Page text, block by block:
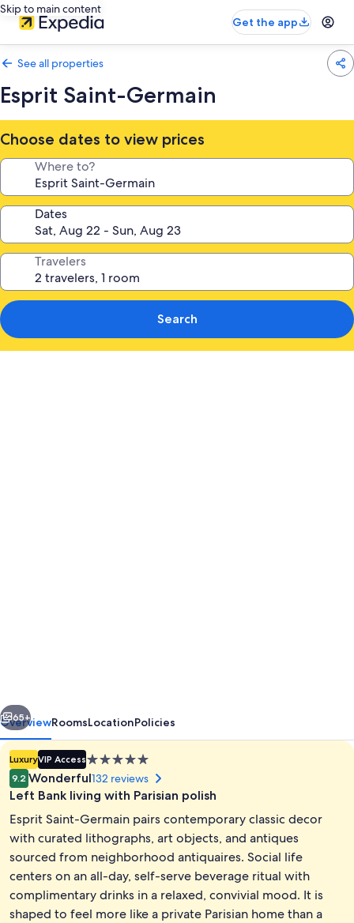
Skip to main content
Get the app
See all properties
Esprit Saint-Germain
Choose dates to view prices
Where to?
Dates
Travelers
Search
Premium bedding, minibar (free
Next
65+
OverviewRoomsLocationPolicies
LuxuryVIP Access5.0
star
property
9.2 Wonderful132 reviews
Left Bank living with Parisian polish
Esprit Saint-Germain pairs contemporary classic decor
with curated lithographs, art objects, and antiques
sourced from neighborhood antiquaires. Social life
centers on an all-day, self-serve beverage ritual with
complimentary drinks in a relaxed, convivial mood. It is
shaped to feel more like a private Parisian home than a